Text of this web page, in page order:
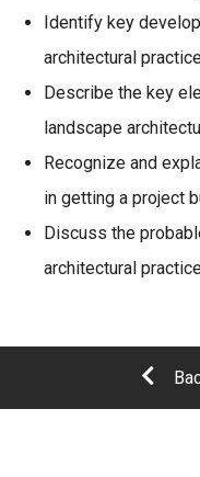
Identify key
architectural
Describe the key
landscape
Recognize and
in getting a project
Discuss the
architectural